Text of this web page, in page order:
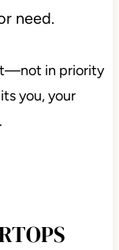
need.
in priority
you, your